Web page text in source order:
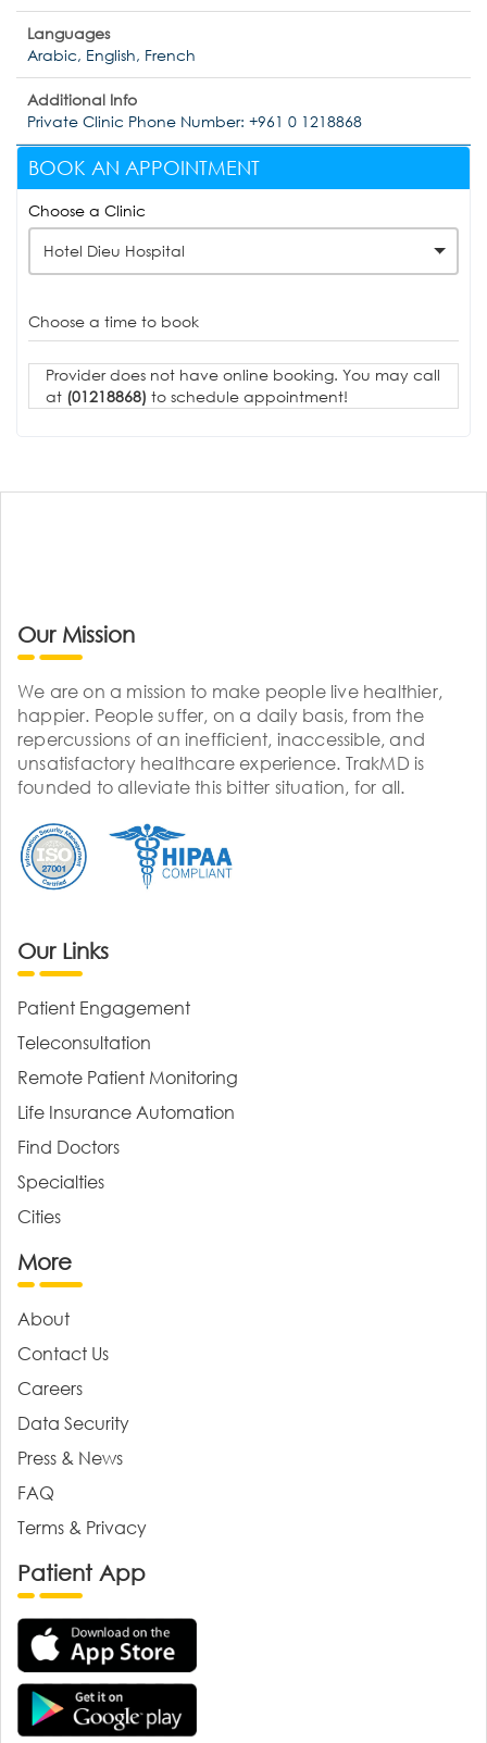
Languages
Arabic, English, French
Additional Info
Private Clinic Phone Number: +961 0 1218868
BOOK AN APPOINTMENT
Choose a Clinic
Hotel Dieu Hospital
Choose a time to book
Provider does not have online booking. You may call
at (01218868) to schedule appointment!
Our Mission
We are on a mission to make people live healthier,
happier. People suffer, on a daily basis, from the
repercussions of an inefficient, inaccessible, and
unsatisfactory healthcare experience. TrakMD is
founded to alleviate this bitter situation, for all.
Our Links
Patient Engagement
Teleconsultation
Remote Patient Monitoring
Life Insurance Automation
Find Doctors
Specialties
Cities
More
About
Contact Us
Careers
Data Security
Press & News
FAQ
Terms & Privacy
Patient App